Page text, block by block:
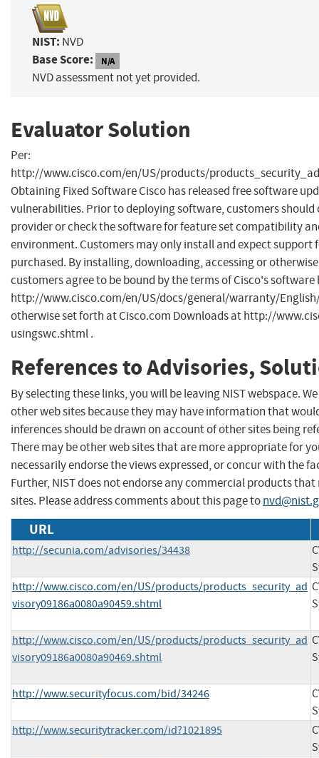
NIST: NVD
Base Score: N/A
NVD assessment not yet provided.
Evaluator Solution
Per:
http://www.cisco.com/en/US/products/
Obtaining Fixed Software Cisco has released free software
vulnerabilities. Prior to deploying software, customers
provider or check the software for feature set compatibility
environment. Customers may only install and expect support
purchased. By installing, downloading, accessing or
customers agree to be bound by the terms of Cisco's
http://www.cisco.com/en/US/docs/general/warranty/English/
otherwise set forth at Cisco.com Downloads at http://
usingswc.shtml .
References to Advisories,
By selecting these links, you will be leaving NIST webspace.
other web sites because they may have information that
inferences should be drawn on account of other sites being
There may be other web sites that are more appropriate for
necessarily endorse the views expressed, or concur with the
Further, NIST does not endorse any commercial products
sites. Please address comments about this page to
URL
http://secunia.com/advisories/34438
http://www.cisco.com/en/US/products/products_security_ad
visory09186a0080a90459.shtml
http://www.cisco.com/en/US/products/products_security_ad
visory09186a0080a90469.shtml
http://www.securityfocus.com/bid/34246
http://www.securitytracker.com/id?1021895